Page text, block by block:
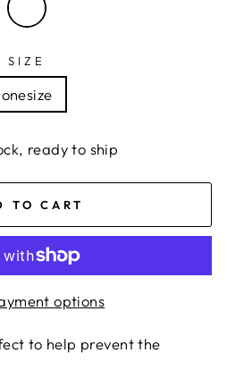
SIZE
onesize
ready to ship
TO CART
options
to help prevent the